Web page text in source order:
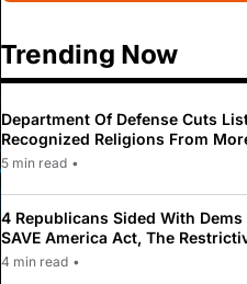
Trending Now
Department Of Defense Cuts
Recognized Religions From
To Only 31
5 min read •
4 Republicans Sided With Dems
SAVE America Act, The
Law Pushed By Trump
4 min read •